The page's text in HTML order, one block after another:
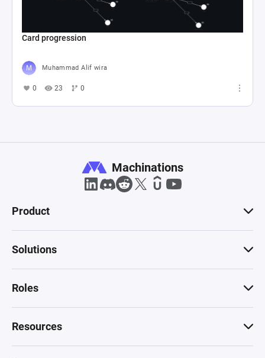
Card progression
Muhammad Alif wira
0 23 0
Machinations
Product
Solutions
Roles
Resources